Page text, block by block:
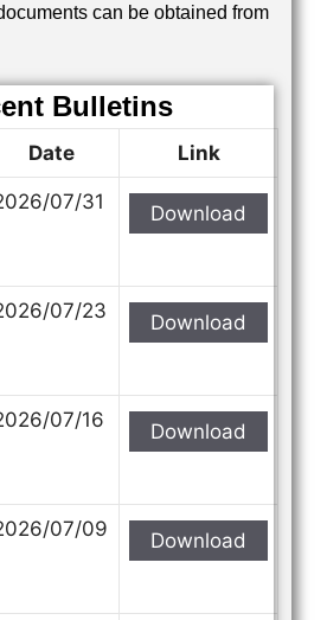
can be obtained from
Bulletins
Date Link
07/31 Download
07/23 Download
07/16 Download
07/09 Download